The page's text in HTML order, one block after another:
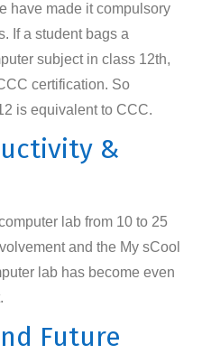
have made it compulsory
If a student bags a
subject in class 12th,
certification. So
is equivalent to CCC.
&
lab from 10 to 25
and the My sCool
lab has become even
Future